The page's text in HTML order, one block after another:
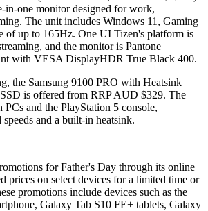
in-one monitor designed for work,
The unit includes Windows 11, Gaming
of up to 165Hz. One UI Tizen's platform is
and the monitor is Pantone
with VESA DisplayHDR True Black 400.
the Samsung 9100 PRO with Heatsink
is offered from RRP AUD $329. The
and the PlayStation 5 console,
and a built-in heatsink.
for Father's Day through its online
prices on select devices for a limited time or
promotions include devices such as the
Galaxy Tab S10 FE+ tablets, Galaxy